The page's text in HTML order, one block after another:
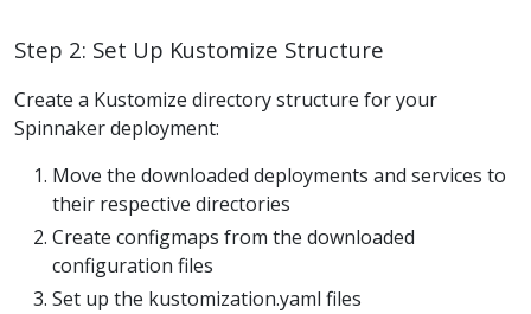
Step 2: Set Up Kustomize Structure
Create a Kustomize directory structure for your
Spinnaker deployment:
Move the downloaded deployments and services to
their respective directories
Create configmaps from the downloaded
configuration files
Set up the kustomization.yaml files